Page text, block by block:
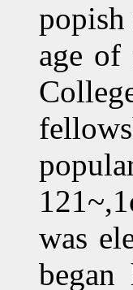
age of
was